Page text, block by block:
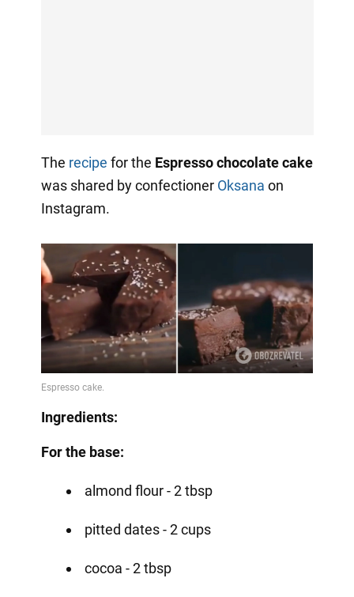
The recipe for the Espresso chocolate cake
was shared by confectioner Oksana on
Instagram.
Ingredients:
For the base:
almond flour - 2 tbsp
pitted dates - 2 cups
cocoa - 2 tbsp